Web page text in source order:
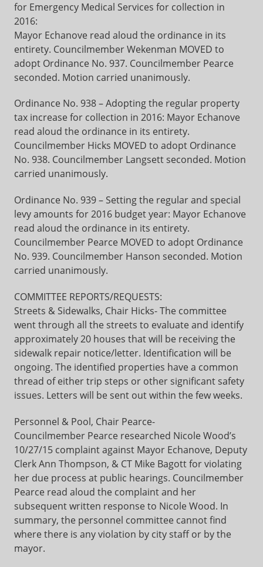
for Emergency Medical Services for collection in
2016:
Mayor Echanove read aloud the ordinance in its
entirety. Councilmember Wekenman MOVED to
adopt Ordinance No. 937. Councilmember Pearce
seconded. Motion carried unanimously.
Ordinance No. 938 – Adopting the regular property
tax increase for collection in 2016: Mayor Echanove
read aloud the ordinance in its entirety.
Councilmember Hicks MOVED to adopt Ordinance
No. 938. Councilmember Langsett seconded. Motion
carried unanimously.
Ordinance No. 939 – Setting the regular and special
levy amounts for 2016 budget year: Mayor Echanove
read aloud the ordinance in its entirety.
Councilmember Pearce MOVED to adopt Ordinance
No. 939. Councilmember Hanson seconded. Motion
carried unanimously.
COMMITTEE REPORTS/REQUESTS:
Streets & Sidewalks, Chair Hicks- The committee
went through all the streets to evaluate and identify
approximately 20 houses that will be receiving the
sidewalk repair notice/letter. Identification will be
ongoing. The identified properties have a common
thread of either trip steps or other significant safety
issues. Letters will be sent out within the few weeks.
Personnel & Pool, Chair Pearce-
Councilmember Pearce researched Nicole Wood’s
10/27/15 complaint against Mayor Echanove, Deputy
Clerk Ann Thompson, & CT Mike Bagott for violating
her due process at public hearings. Councilmember
Pearce read aloud the complaint and her
subsequent written response to Nicole Wood. In
summary, the personnel committee cannot find
where there is any violation by city staff or by the
mayor.